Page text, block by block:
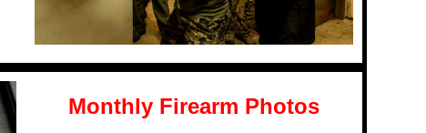
Monthly Firearm Photos